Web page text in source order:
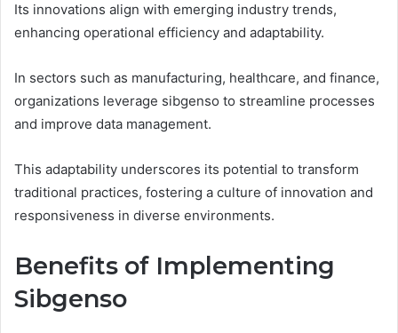
Its innovations align with emerging industry trends,
enhancing operational efficiency and adaptability.
In sectors such as manufacturing, healthcare, and finance,
organizations leverage sibgenso to streamline processes
and improve data management.
This adaptability underscores its potential to transform
traditional practices, fostering a culture of innovation and
responsiveness in diverse environments.
Benefits of Implementing
Sibgenso